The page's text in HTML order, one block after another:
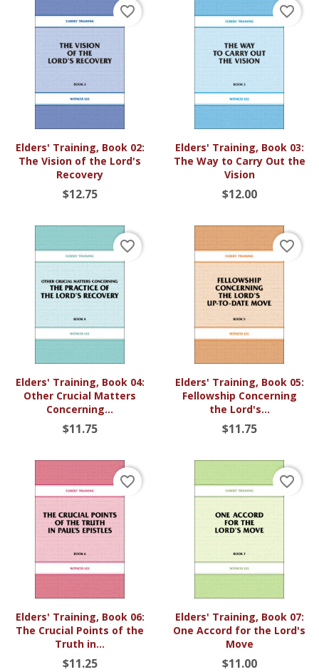
Elders' Training, Book 02:
The Vision of the Lord's
Recovery
$12.75
favorite_border
Elders' Training, Book 03:
The Way to Carry Out the
Vision
$12.00
favorite_border
Elders' Training, Book 04:
Other Crucial Matters
Concerning...
$11.75
favorite_border
Elders' Training, Book 05:
Fellowship Concerning
the Lord's...
$11.75
favorite_border
Elders' Training, Book 06:
The Crucial Points of the
Truth in...
$11.25
favorite_border
Elders' Training, Book 07:
One Accord for the Lord's
Move
$11.00
favorite_border